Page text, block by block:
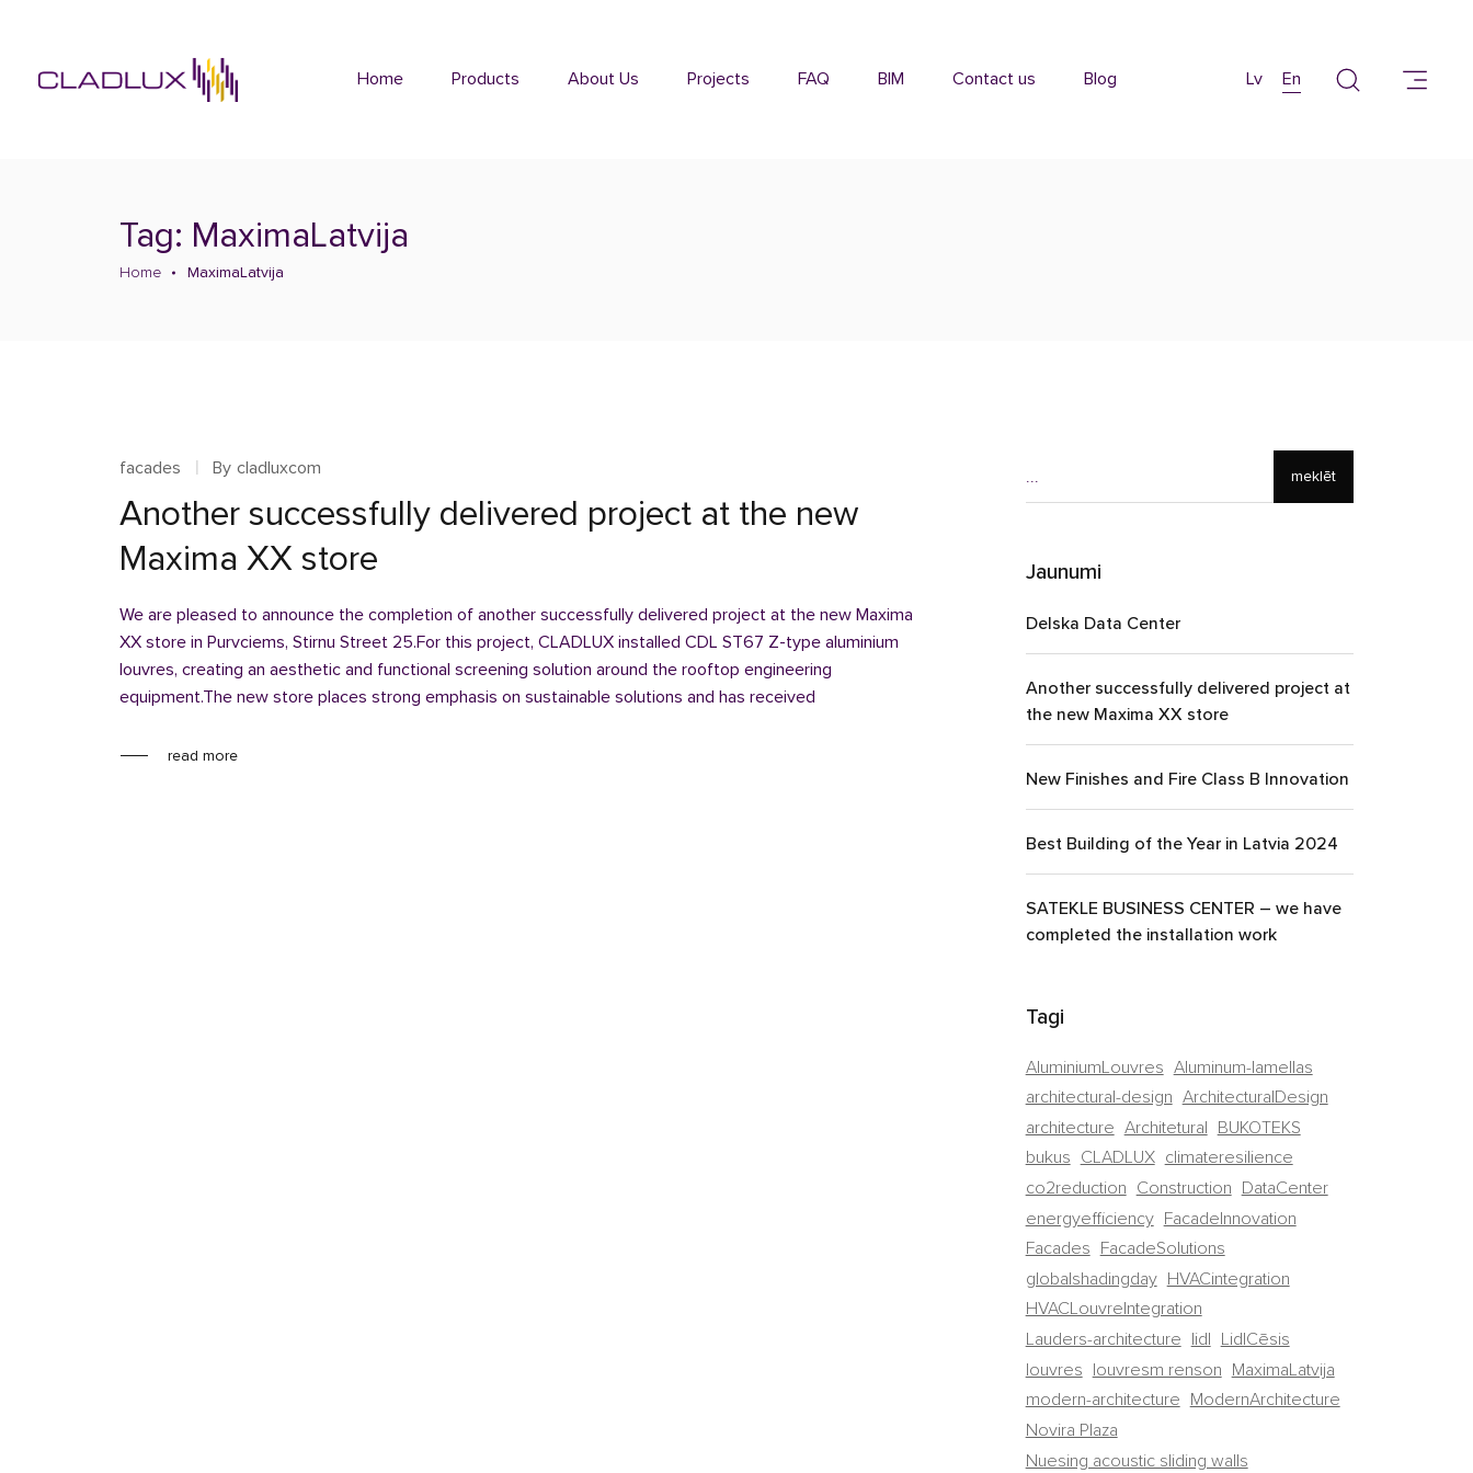
Home Products About Us Projects FAQ BIM Contact us Blog Lv En
Tag: MaximaLatvija
Home MaximaLatvija
facades By cladluxcom
Another successfully delivered project at the new
Maxima XX store
We are pleased to announce the completion of another successfully delivered project at the new Maxima
XX store in Purvciems, Stirnu Street 25.For this project, CLADLUX installed CDL ST67 Z-type aluminium
louvres, creating an aesthetic and functional screening solution around the rooftop engineering
equipment.The new store places strong emphasis on sustainable solutions and has received
read more
meklēt
Jaunumi
Delska Data Center
Another successfully delivered project at
the new Maxima XX store
New Finishes and Fire Class B Innovation
Best Building of the Year in Latvia 2024
SATEKLE BUSINESS CENTER – we have
completed the installation work
Tagi
AluminiumLouvres Aluminum-lamellas
architectural-design ArchitecturalDesign
architecture Architetural BUKOTEKS
bukus CLADLUX climateresilience
co2reduction Construction DataCenter
energyefficiency FacadeInnovation
Facades FacadeSolutions
globalshadingday HVACintegration
HVACLouvreIntegration
Lauders-architecture lidl LidlCēsis
louvres louvresm renson MaximaLatvija
modern-architecture ModernArchitecture
Novira Plaza
Nuesing acoustic sliding walls